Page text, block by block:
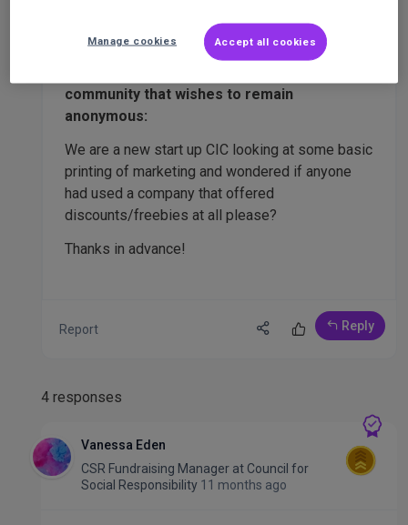
community that wishes to remain
anonymous:
We are a new start up CIC looking at some basic
printing of marketing and wondered if anyone
had used a company that offered
discounts/freebies at all please?
Thanks in advance!
Report Reply
4 responses
Vanessa Eden
CSR Fundraising Manager at Council for
Social Responsibility 11 months ago
Accept all cookies
Manage cookies